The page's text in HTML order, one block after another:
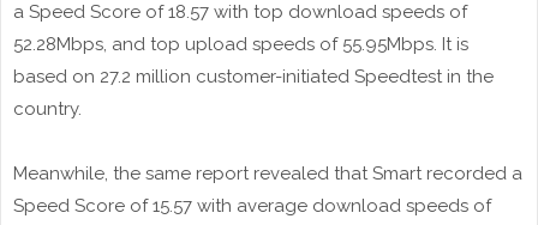
a Speed Score of 18.57 with top download speeds of
52.28Mbps, and top upload speeds of 55.95Mbps. It is
based on 27.2 million customer-initiated Speedtest in the
country.
Meanwhile, the same report revealed that Smart recorded a
Speed Score of 15.57 with average download speeds of